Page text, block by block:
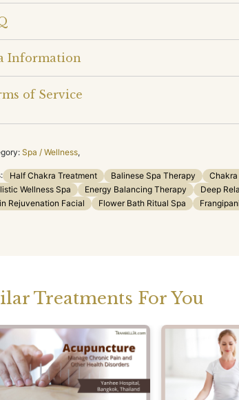
Information
of Service
Spa / Wellness,
Half Chakra Treatment Balinese Spa Therapy
Wellness Spa
Energy Balancing Therapy Deep
Rejuvenation Facial
Flower Bath Ritual Spa
Treatments For You